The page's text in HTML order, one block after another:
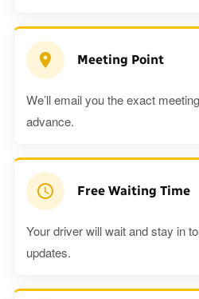
Meeting Point
We’ll email you the exact
advance.
Free Waiting Time
Your driver will wait and stay in
updates.